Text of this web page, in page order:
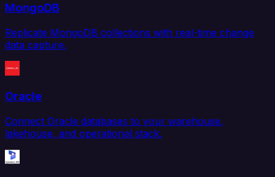
MongoDB
Replicate MongoDB collections with real-time change
data capture.
Oracle
Connect Oracle databases to your warehouse,
lakehouse, and operational stack.